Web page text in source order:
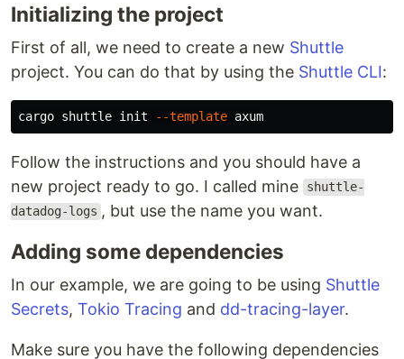
Initializing the project
First of all, we need to create a new Shuttle
project. You can do that by using the Shuttle CLI:
cargo shuttle init --template
Follow the instructions and you should have a
new project ready to go. I called mine
shuttle-
datadog-logs , but use the name you want.
Adding some dependencies
In our example, we are going to be using Shuttle
Secrets, Tokio Tracing and dd-tracing-layer.
Make sure you have the following dependencies